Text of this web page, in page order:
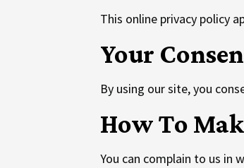
This online privacy policy
Your
By using our site, you
How To
You can complain to us in